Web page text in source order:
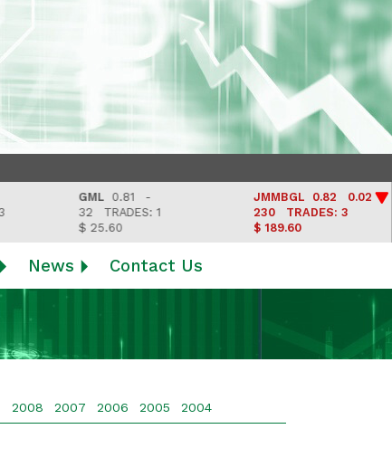
GML0.81 -
TRADES: 1
$ 25.60
JMMBGL0.82 0.02
230TRADES: 3
$ 189.60
News Contact Us
2008 2007 2006 2005 2004